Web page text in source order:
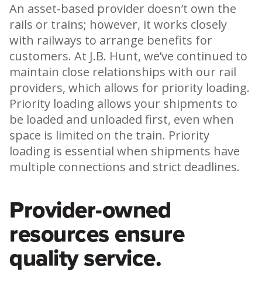
An asset-based provider doesn’t own the
rails or trains; however, it works closely
with railways to arrange benefits for
customers. At J.B. Hunt, we’ve continued to
maintain close relationships with our rail
providers, which allows for priority loading.
Priority loading allows your shipments to
be loaded and unloaded first, even when
space is limited on the train. Priority
loading is essential when shipments have
multiple connections and strict deadlines.
Provider-owned
resources ensure
quality service.